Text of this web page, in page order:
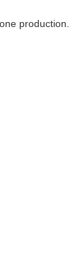
production.